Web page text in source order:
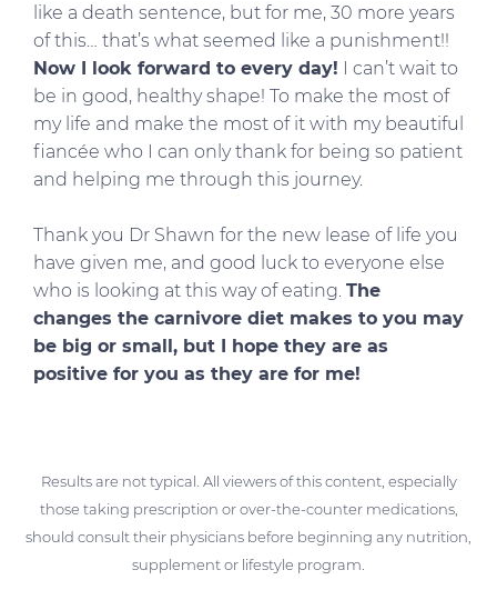
like a death sentence, but for me, 30 more years
of this… that’s what seemed like a punishment!!
Now I look forward to every day! I can’t wait to
be in good, healthy shape! To make the most of
my life and make the most of it with my beautiful
fiancée who I can only thank for being so patient
and helping me through this journey.
Thank you Dr Shawn for the new lease of life you
have given me, and good luck to everyone else
who is looking at this way of eating. The
changes the carnivore diet makes to you may
be big or small, but I hope they are as
positive for you as they are for me!
Results are not typical. All viewers of this content, especially
those taking prescription or over-the-counter medications,
should consult their physicians before beginning any nutrition,
supplement or lifestyle program.